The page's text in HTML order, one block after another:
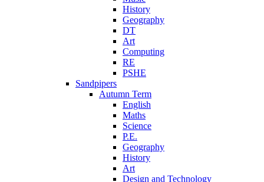
History
Geography
DT
Art
Computing
RE
PSHE
Sandpipers
Autumn Term
English
Maths
Science
P.E.
Geography
History
Art
Design and Technology